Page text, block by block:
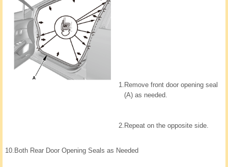
1. Remove front door opening seal
(A) as needed.
2. Repeat on the opposite side.
10. Both Rear Door Opening Seals as Needed